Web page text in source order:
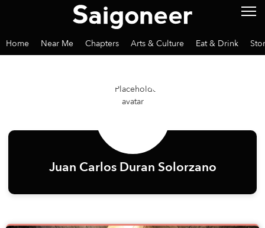
Home Near Me Chapters Arts & Culture Eat & Drink
Juan Carlos Duran Solorzano